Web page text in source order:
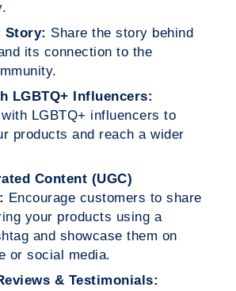
Story: Share the story behind
its connection to the
LGBTQ+ Influencers:
LGBTQ+ influencers to
products and reach a wider
Content (UGC)
Encourage customers to share
your products using a
and showcase them on
or social media.
& Testimonials: